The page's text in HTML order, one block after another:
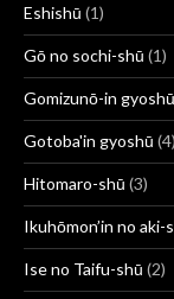
Eshishū (1)
Gō no sochi-shū (1)
Gomizunō-in gyoshū
Gotoba'in gyoshū (4)
Hitomaro-shū (3)
Ikuhōmon’in no aki-
Ise no Taifu-shū (2)